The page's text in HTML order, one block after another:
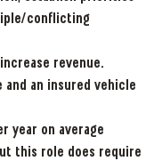
conflicting
revenue.
and an insured vehicle
year on average
this role does require